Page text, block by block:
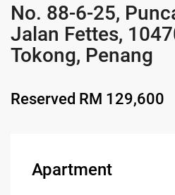
No. 88-6-25,
Jalan Fettes,
Tokong, Penang
Reserved RM 129,600
Apartment